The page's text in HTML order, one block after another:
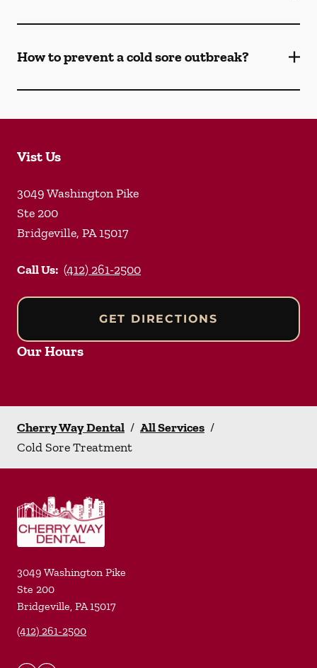
How to prevent a cold sore outbreak?
Vist Us
3049 Washington Pike
Ste 200
Bridgeville, PA15017
Call Us: (412) 261-2500
GET DIRECTIONS
Our Hours
Cherry Way Dental / All Services /
Cold Sore Treatment
3049 Washington Pike
Ste 200
Bridgeville, PA15017
(412) 261-2500